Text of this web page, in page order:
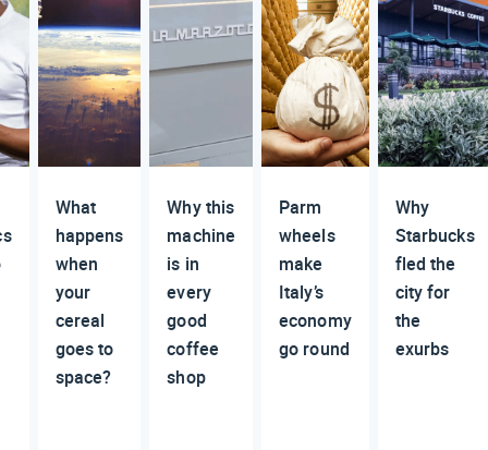
What
happens
when
your
cereal
goes to
space?
Why this
machine
is in
every
good
coffee
shop
Parm
wheels
make
Italy’s
economy
go round
Why
Starbucks
fled the
city for
the
exurbs